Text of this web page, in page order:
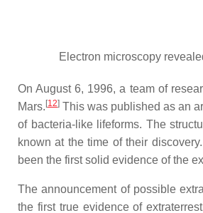
Electron microscopy
On August 6, 1996, a team of
Mars. [12] This was published as an
of bacteria-like lifeforms. The
known at the time of their
been the first solid evidence of the
The announcement of possible
the first true evidence of